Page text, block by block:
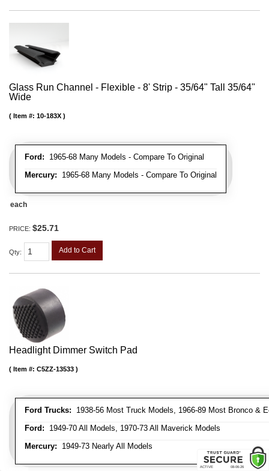
Glass Run Channel - Flexible - 8' Strip - 35/64" Tall 35/64"
Wide
Ford: 1965-68 Many Models - Compare To Original
Mercury: 1965-68 Many Models - Compare To Original
Item #: 10-183X
each
PRICE: $25.71
Qty: Add to Cart
Headlight Dimmer Switch Pad
Ford Trucks: 1938-56 Most Truck Models, 1966-89 Most Bronco &
Ford: 1949-70 All Models, 1970-73 All Maverick Models
Mercury: 1949-73 Nearly All Models
Item #: C5ZZ-13533